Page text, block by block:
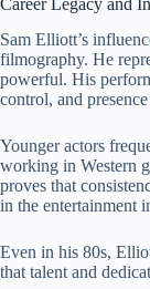
Sam Elliott’s
filmography. He
powerful. His
control, and
Younger actors
working in Western
proves that
in the entertainment
Even in his 80s,
that talent and